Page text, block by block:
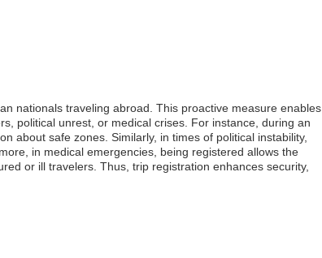
nationals traveling abroad. This proactive measure enables
political unrest, or medical crises. For instance, during an
about safe zones. Similarly, in times of political instability,
in medical emergencies, being registered allows the
or ill travelers. Thus, trip registration enhances security,